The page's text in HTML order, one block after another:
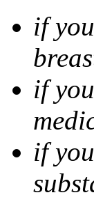
if
if
if